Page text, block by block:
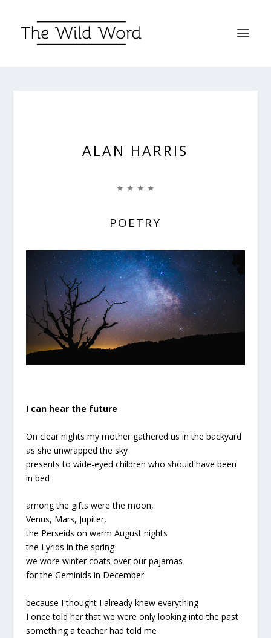
ALAN HARRIS
★ ★ ★ ★
POETRY
I can hear the future
On clear nights my mother gathered us in the backyard
as she unwrapped the sky
presents to wide-eyed children who should have been
in bed
among the gifts were the moon,
Venus, Mars, Jupiter,
the Perseids on warm August nights
the Lyrids in the spring
we wore winter coats over our pajamas
for the Geminids in December
because I thought I already knew everything
I once told her that we were only looking into the past
something a teacher had told me